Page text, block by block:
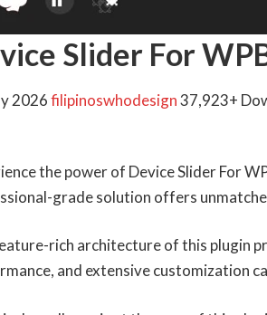
Slider For
2026filipinoswhodesign37,923+
the power of Device Slider For
grade solution offers
rich architecture of this plugin
and extensive customization